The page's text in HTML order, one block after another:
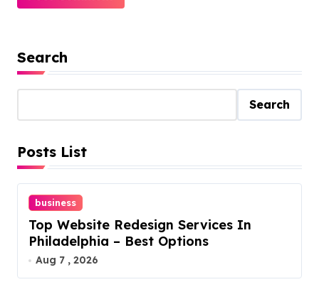
Search
Search
Posts List
business
Top Website Redesign Services In
Philadelphia – Best Options
Aug 7 , 2026